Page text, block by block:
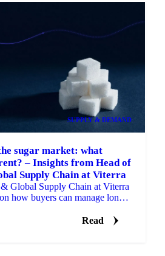
SUPPLY & DEMAND
sugar market: what
– Insights from Head of
Supply Chain at Viterra
Global Supply Chain at Viterra
how buyers can manage long-
Read